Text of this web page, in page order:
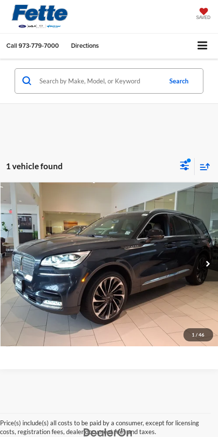
SAVED
Call973-779-7000 Directions
Search
1 vehicle found
1 / 46
2021 Lincoln Aviator
Fette INFINITI
VIN:5LM5J7XC2MGL01659Stock:26QX144A Model: J7X
52,682 mi Ext.
Call for Pricing & Availability
BEST PRICE:
Click To Call
Request A Quote
Get Pre-Approved
Apply For Financing
Compare Vehicle
Price(s) include(s) all costs to be paid by a consumer, except for licensing
costs, registration fees, dealer document fees and taxes.